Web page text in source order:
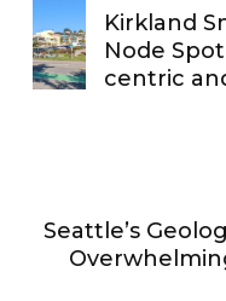
Kirkland
Node
centric
Seattle’s